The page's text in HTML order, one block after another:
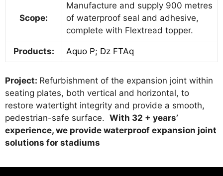
Scope:
Manufacture and supply 900 metres
of waterproof seal and adhesive,
complete with Flextread topper.
Products: Aquo P; Dz FTAq
Project: Refurbishment of the expansion joint within
seating plates, both vertical and horizontal, to
restore watertight integrity and provide a smooth,
pedestrian-safe surface. With 32 + years’
experience, we provide waterproof expansion joint
solutions for stadiums